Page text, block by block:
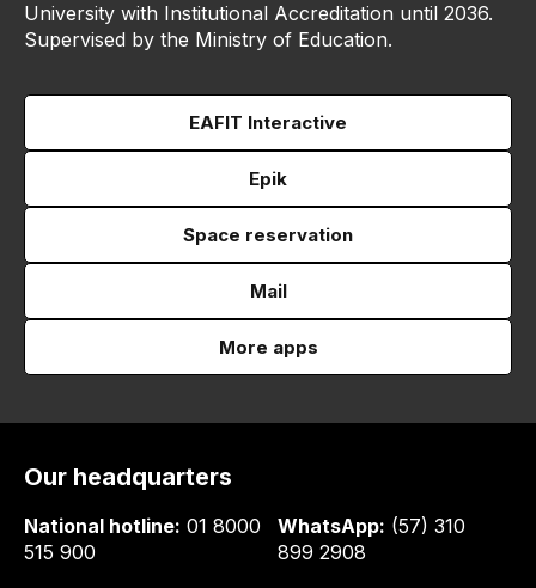
University with Institutional Accreditation until 2036.
Supervised by the Ministry of Education.
EAFIT Interactive
Epik
Space reservation
Mail
More apps
Our headquarters
National hotline: 01 8000
515 900
WhatsApp: (57) 310
899 2908